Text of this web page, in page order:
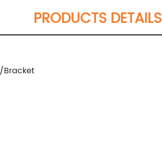
PRODUCTS DETAILS
Bracket